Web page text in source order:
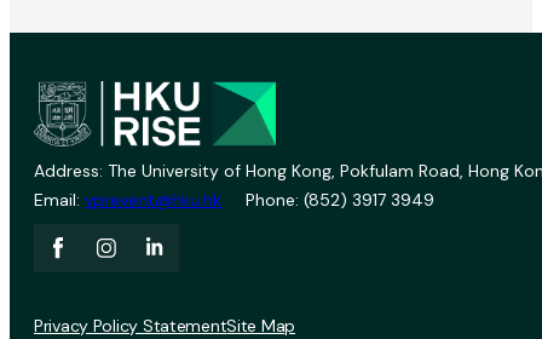
Address: The University of Hong Kong, Pokfulam Road, Hong
Email: vprevent@hku.hk Phone: (852) 3917 3949
Privacy Policy StatementSite Map